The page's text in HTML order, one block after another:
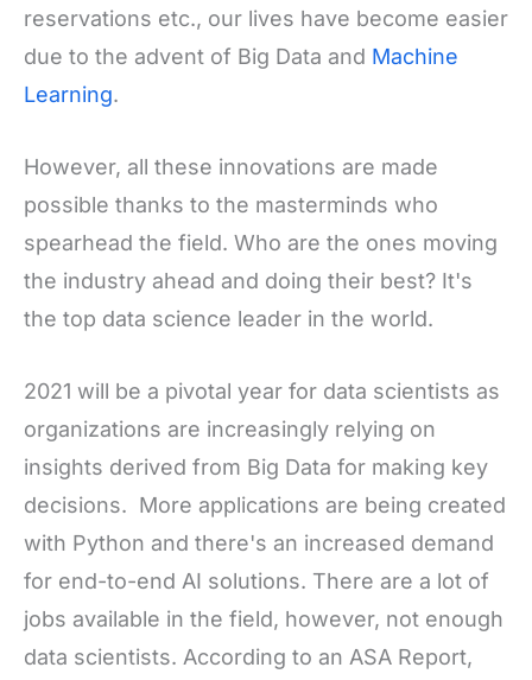
reservations etc., our lives have become easier
due to the advent of Big Data and Machine
Learning.
However, all these innovations are made
possible thanks to the masterminds who
spearhead the field. Who are the ones moving
the industry ahead and doing their best? It's
the top data science leader in the world.
2021 will be a pivotal year for data scientists as
organizations are increasingly relying on
insights derived from Big Data for making key
decisions. More applications are being created
with Python and there's an increased demand
for end-to-end AI solutions. There are a lot of
jobs available in the field, however, not enough
data scientists. According to an ASA Report,